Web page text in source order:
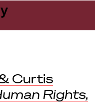
Curtis
Rights,